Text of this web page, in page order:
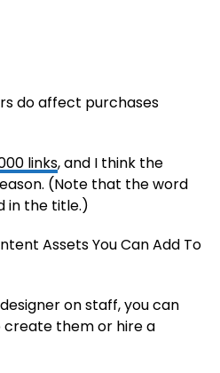
links, and I think the
(Note that the word
in the title.)
on staff, you can
them or hire a